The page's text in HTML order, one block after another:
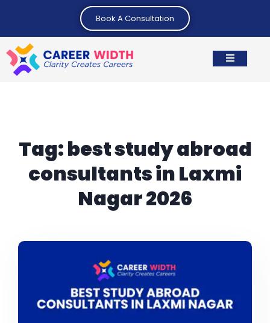
Book A Consultation
Tag:best study abroad
consultants in Laxmi
Nagar 2026